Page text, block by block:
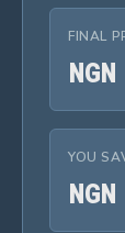
FINAL
NGN
YOU
NGN